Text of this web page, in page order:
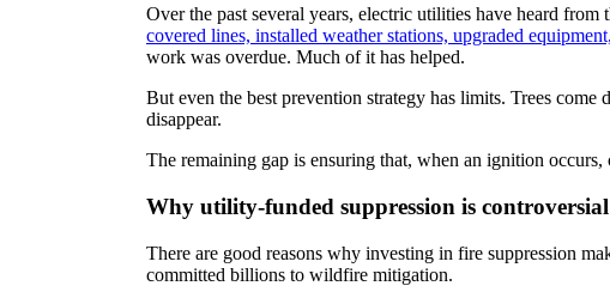
Over the past several years, electric utilities have heard
covered lines, installed weather stations, upgraded
work was overdue. Much of it has helped.
But even the best prevention strategy has limits. Trees
disappear.
The remaining gap is ensuring that, when an ignition
Why utility-funded suppression is controversial
There are good reasons why investing in fire suppression
committed billions to wildfire mitigation.